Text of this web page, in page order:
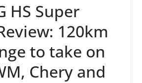
HS Super
120km
to take on
Chery and